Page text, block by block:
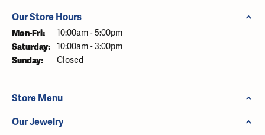
Our Store Hours
Mon-Fri: Monday - Friday:
10:00am - 5:00pm
Saturday: 10:00am - 3:00pm
Sunday: Closed
Store Menu
Our Jewelry